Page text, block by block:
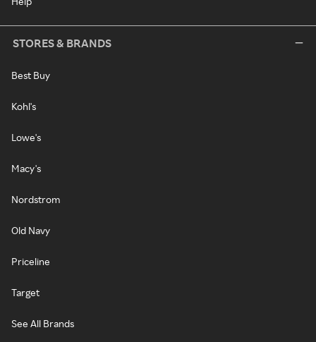
STORES & BRANDS
Best Buy
Kohl's
Lowe's
Macy's
Nordstrom
Old Navy
Priceline
Target
See All Brands